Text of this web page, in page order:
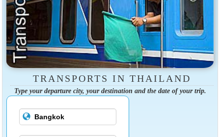
TRANSPORTS IN THAILAND
Type your departure city, your destination and the date of your trip.